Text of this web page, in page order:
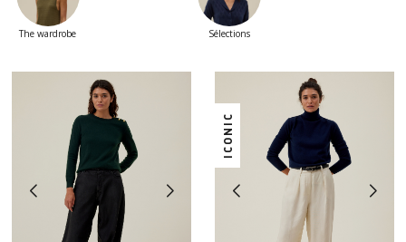
The wardrobe Sélections
ICONIC